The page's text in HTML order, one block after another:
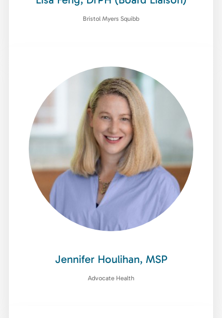
Bristol Myers Squibb
Jennifer Houlihan, MSP
Advocate Health